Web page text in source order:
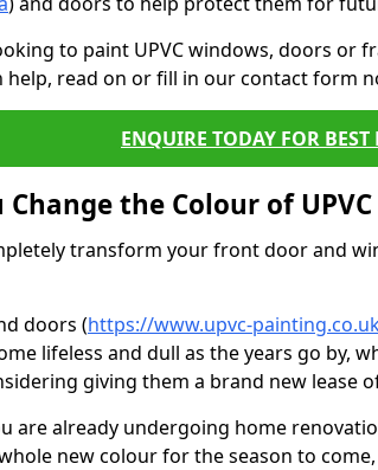
to paint UPVC windows, doors or
help, read on or fill in our contact form
ENQUIRE TODAY FOR BEST
Change the Colour of
transform your front door and
doors (https://www.upvc-
lifeless and dull as the years go by,
giving them a brand new lease
are already undergoing home
new colour for the season to